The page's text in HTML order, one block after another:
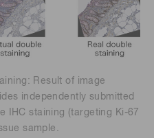
Result of image
independently submitted
IHC staining (targeting Ki-67
sample.